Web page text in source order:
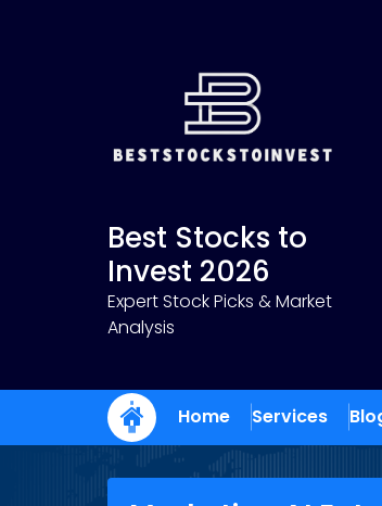
Best Stocks to
Invest 2026
Expert Stock Picks & Market
Analysis
Home Services